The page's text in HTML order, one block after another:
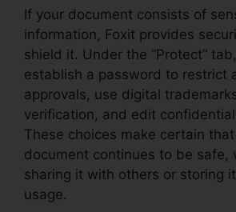
If your document consists of
information, Foxit provides
shield it. Under the “Protect”
establish a password to restrict
approvals, use digital
verification, and edit
These choices make certain
document continues to be safe,
sharing it with others or storing
usage.